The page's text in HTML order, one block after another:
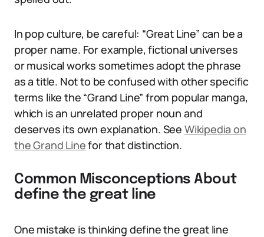
In pop culture, be careful: “Great Line” can be a
proper name. For example, fictional universes
or musical works sometimes adopt the phrase
as a title. Not to be confused with other specific
terms like the “Grand Line” from popular manga,
which is an unrelated proper noun and
deserves its own explanation. See Wikipedia on
the Grand Linefor that distinction.
Common Misconceptions About
define the great line
One mistake is thinking define the great line